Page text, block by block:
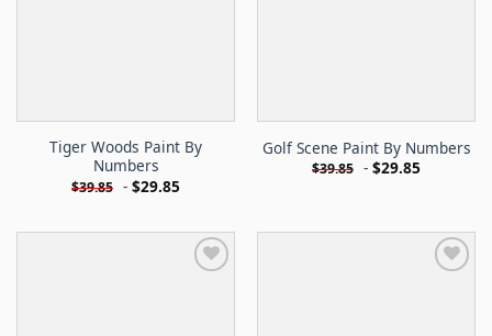
Tiger Woods Paint By
Numbers
$39.85 - $29.85
Golf Scene Paint By Numbers
$39.85 - $29.85